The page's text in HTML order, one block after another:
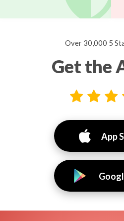
Over 30,000 5
Get the
App